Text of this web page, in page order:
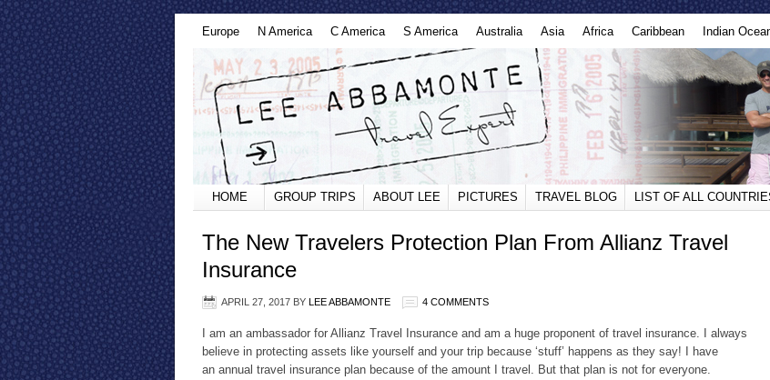
Europe N America C America S America Australia Asia Africa Caribbean Indian
HOME GROUP TRIPS ABOUT LEE PICTURES TRAVEL BLOG LIST OF ALL
The New Travelers Protection Plan From Allianz Travel
Insurance
APRIL 27, 2017 BY LEE ABBAMONTE 4 COMMENTS
I am an ambassador for Allianz Travel Insurance and am a huge proponent of travel insurance. I always
believe in protecting assets like yourself and your trip because ‘stuff’ happens as they say! I have
an annual travel insurance plan because of the amount I travel. But that plan is not for everyone.